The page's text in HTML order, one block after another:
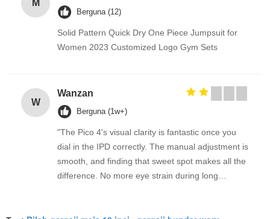
M
Berguna (12)
Solid Pattern Quick Dry One Piece Jumpsuit for
Women 2023 Customized Logo Gym Sets
W
Wanzan
Berguna (1w+)
"The Pico 4's visual clarity is fantastic once you
dial in the IPD correctly. The manual adjustment is
smooth, and finding that sweet spot makes all the
difference. No more eye strain during long